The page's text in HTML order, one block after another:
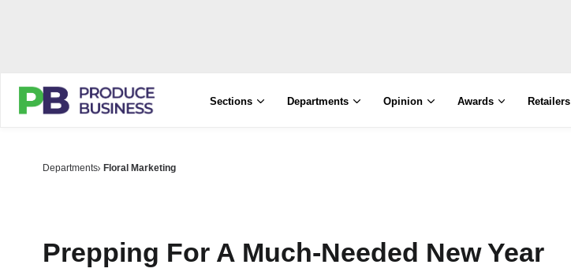
Sections Departments Opinion Awards Retailers
Departments Floral Marketing
Prepping For A Much-Needed New Year